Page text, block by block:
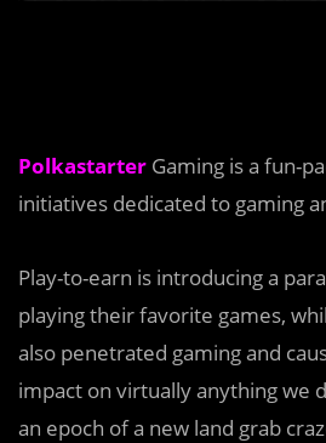
Polkastarter Gaming is a fun-
initiatives dedicated to gaming
Play-to-earn is introducing a
playing their favorite games,
also penetrated gaming and
impact on virtually anything we
an epoch of a new land grab